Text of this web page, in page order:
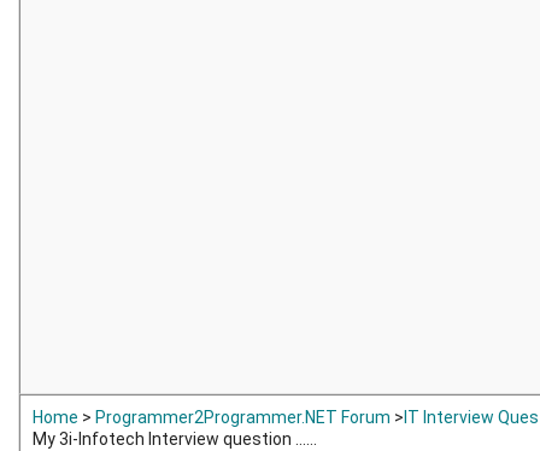
Home > Programmer2Programmer.NET Forum > IT Interview
My 3i-Infotech Interview question ......